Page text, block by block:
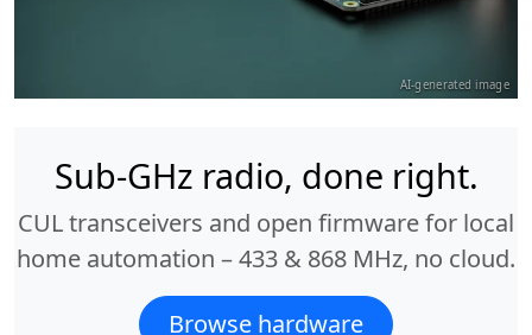
AI-generated image
Sub-GHz radio, done right.
CUL transceivers and open firmware for local
home automation – 433 & 868 MHz, no cloud.
Browse hardware